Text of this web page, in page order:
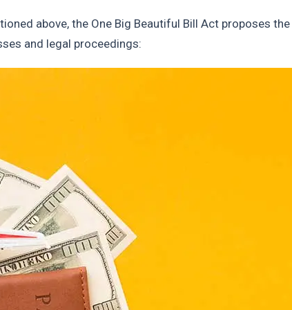
above, the One Big Beautiful Bill Act proposes
and legal proceedings: